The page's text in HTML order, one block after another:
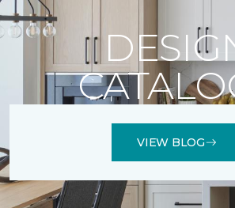
VIEW BLOG